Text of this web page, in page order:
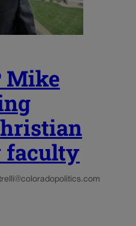
Mike
faculty